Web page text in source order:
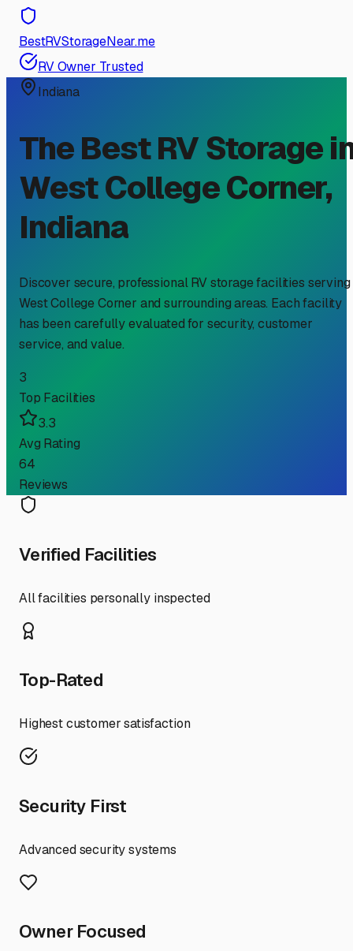
BestRVStorageNear.me
RV Owner Trusted
Indiana
The Best RV Storage
West College Corner,
Indiana
Discover secure, professional RV storage facilities serving
West College Corner and surrounding areas. Each facility
has been carefully evaluated for security, customer
service, and value.
3
Top Facilities
3.3
Avg Rating
64
Reviews
Verified Facilities
All facilities personally inspected
Top-Rated
Highest customer satisfaction
Security First
Advanced security systems
Owner Focused